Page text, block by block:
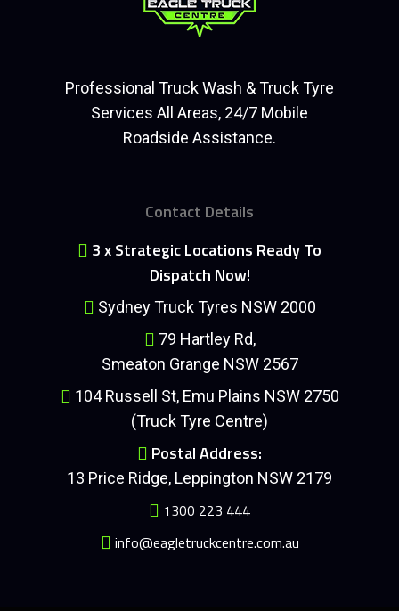
Professional Truck Wash & Truck Tyre
Services All Areas, 24/7 Mobile
Roadside Assistance.
Contact Details
3 x Strategic Locations Ready To
Dispatch Now!
Sydney Truck Tyres NSW 2000
79 Hartley Rd,
Smeaton Grange NSW 2567
104 Russell St, Emu Plains NSW 2750
(Truck Tyre Centre)
Postal Address:
13 Price Ridge, Leppington NSW 2179
1300 223 444
info@eagletruckcentre.com.au